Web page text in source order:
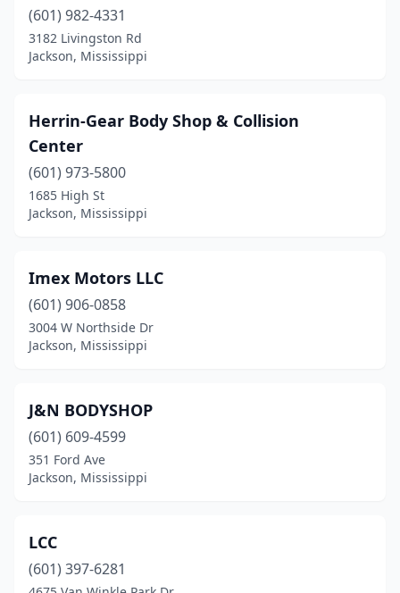
(601) 982-4331
3182 Livingston Rd
Jackson, Mississippi
Herrin-Gear Body Shop & Collision
Center
(601) 973-5800
1685 High St
Jackson, Mississippi
Imex Motors LLC
(601) 906-0858
3004 W Northside Dr
Jackson, Mississippi
J&N BODYSHOP
(601) 609-4599
351 Ford Ave
Jackson, Mississippi
LCC
(601) 397-6281